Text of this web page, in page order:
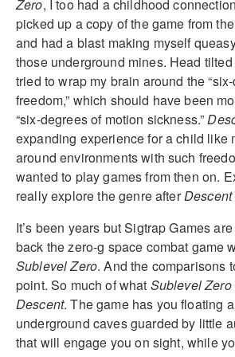
Zero, I too had a childhood
picked up a copy of the game from
and had a blast making myself
those underground mines. Head
tried to wrap my brain around the
freedom,” which should have been
“six-degrees of motion sickness.”
expanding experience for a child like
around environments with such
wanted to play games from then on.
really explore the genre afterDescent
It’s been years but Sigtrap Games
back the zero-g space combat game
Sublevel Zero. And the comparisons
point. So much of what Sublevel Zero
Descent. The game has you floating
underground caves guarded by little
that will engage you on sight, while